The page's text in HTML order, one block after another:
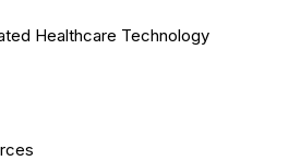
Healthcare Technology